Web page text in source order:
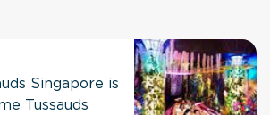
Singapore is
Tussauds